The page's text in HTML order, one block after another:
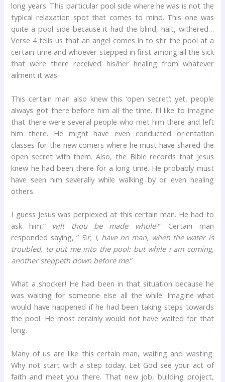
long years. This particular pool side where he was is not the
typical relaxation spot that comes to mind. This one was
quite a pool side because it had the blind, halt, withered…
Verse 4 tells us that an angel comes in to stir the pool at a
certain time and whoever stepped in first among all the sick
that were there received his/her healing from whatever
ailment it was.
This certain man also knew this ‘open secret’; yet, people
always got there before him all the time. I’ll like to imagine
that there were several people who met him there and left
him there. He might have even conducted orientation
classes for the new comers where he must have shared the
open secret with them. Also, the Bible records that Jesus
knew he had been there for a long time. He probably must
have seen him severally while walking by or even healing
others.
I guess Jesus was perplexed at this certain man. He had to
ask him,” wilt thou be made whole?” Certain man
responded saying, ” Sir, I, have no man, when the water is
troubled, to put me into the pool: but while i am coming,
another steppeth down before me.”
What a shocker! He had been in that situation because he
was waiting for someone else all the while. Imagine what
would have happened if he had been taking steps towards
the pool. He most cerainly would not have waited for that
long.
Many of us are like this certain man, waiting and wasting.
Why not start with a step today. Let God see your act of
faith and meet you there. That new job, building project,